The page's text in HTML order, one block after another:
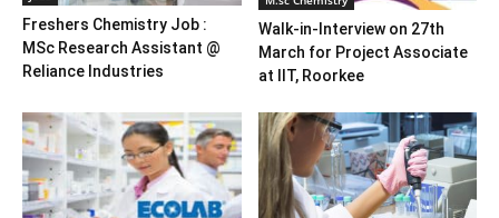
Freshers Chemistry Job :
MSc Research Assistant @
Reliance Industries
Walk-in-Interview on 27th
March for Project Associate
at IIT, Roorkee